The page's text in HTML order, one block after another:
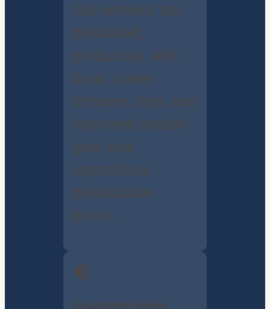
Our workers are
motivated,
productive, and
loyal. Lower
turnover rates and
improved morale
give your
operation a
measurable
boost.
Guaranteed results